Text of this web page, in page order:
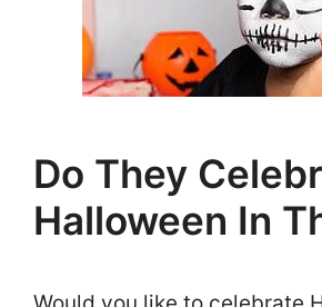
Do They
Halloween In